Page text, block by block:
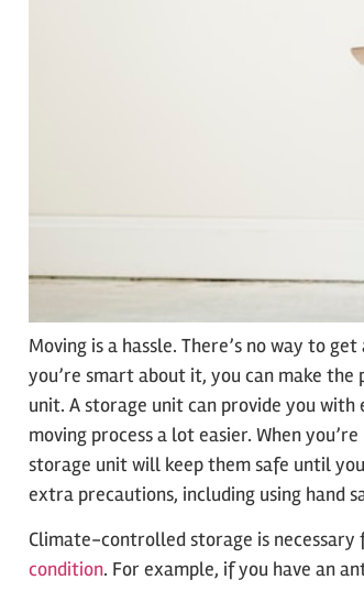
Moving is a hassle. There’s no way to
you’re smart about it, you can make
unit. A storage unit can provide you
moving process a lot easier. When
storage unit will keep them safe until
extra precautions, including using hand
Climate-controlled storage is necessary
condition. For example, if you have an